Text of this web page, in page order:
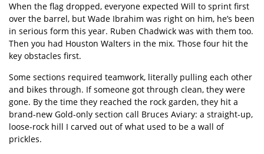
When the flag dropped, everyone expected Will to sprint first
over the barrel, but Wade Ibrahim was right on him, he’s been
in serious form this year. Ruben Chadwick was with them too.
Then you had Houston Walters in the mix. Those four hit the
key obstacles first.
Some sections required teamwork, literally pulling each other
and bikes through. If someone got through clean, they were
gone. By the time they reached the rock garden, they hit a
brand-new Gold-only section call Bruces Aviary: a straight-up,
loose-rock hill I carved out of what used to be a wall of
prickles.